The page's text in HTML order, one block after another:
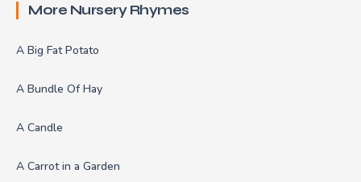
More Nursery Rhymes
A Big Fat Potato
A Bundle Of Hay
A Candle
A Carrot in a Garden